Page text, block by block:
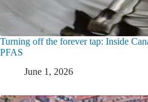
Turning off the forever tap: Inside
PFAS
June 1, 2026